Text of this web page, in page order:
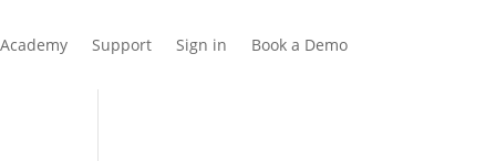
Academy Support Sign in Book a Demo